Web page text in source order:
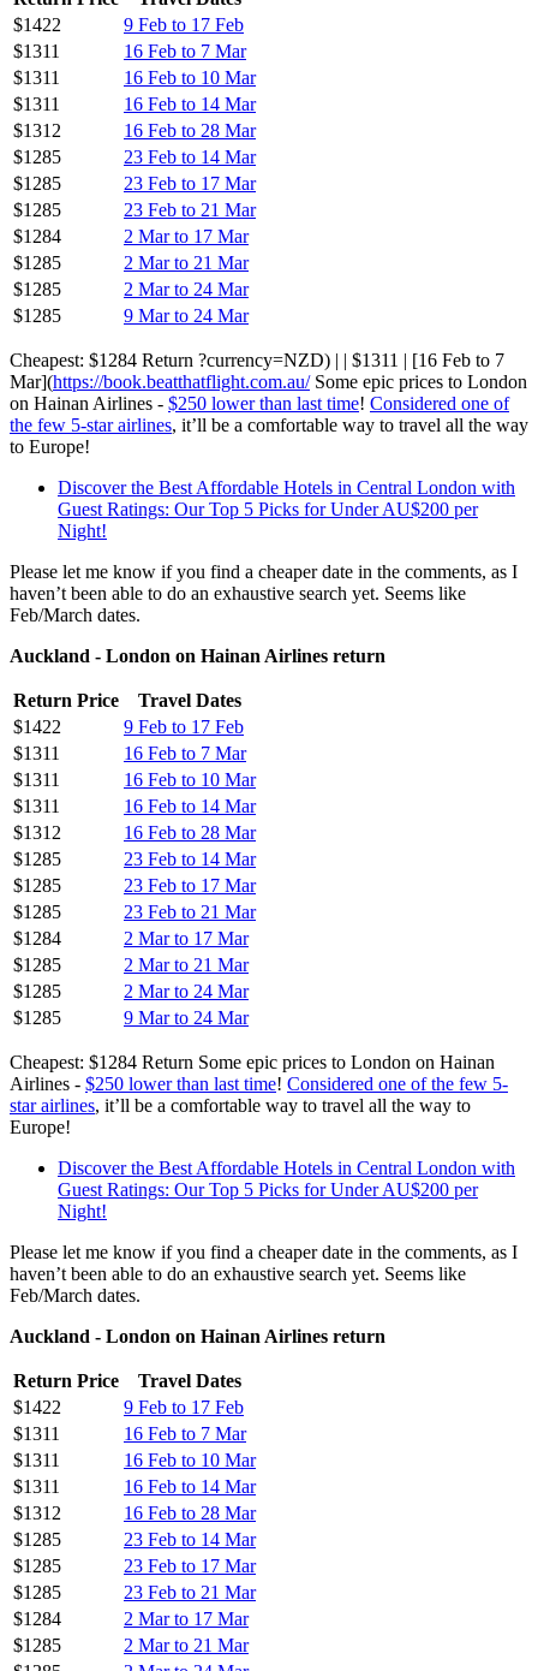
$1422
9 Feb to 17 Feb
$1311
16 Feb to 7 Mar
$1311
16 Feb to 10 Mar
$1311
16 Feb to 14 Mar
$1312
16 Feb to 28 Mar
$1285
23 Feb to 14 Mar
$1285
23 Feb to 17 Mar
$1285
23 Feb to 21 Mar
$1284
2 Mar to 17 Mar
$1285
2 Mar to 21 Mar
$1285
2 Mar to 24 Mar
$1285
9 Mar to 24 Mar
Cheapest: $1284 Return ?currency=NZD) | | $1311 | [16 Feb to 7
Mar](https://book.beatthatflight.com.au/Some epic prices to London
on Hainan Airlines - $250 lower than last time! Considered one of
the few 5-star airlines, it’ll be a comfortable way to travel all the way
to Europe!
Discover the Best Affordable Hotels in Central London with
Guest Ratings: Our Top 5 Picks for Under AU$200 per
Night!
Please let me know if you find a cheaper date in the comments, as I
haven’t been able to do an exhaustive search yet. Seems like
Feb/March dates.
Auckland - London on Hainan Airlines return
Return Price
Travel Dates
$1422
9 Feb to 17 Feb
$1311
16 Feb to 7 Mar
$1311
16 Feb to 10 Mar
$1311
16 Feb to 14 Mar
$1312
16 Feb to 28 Mar
$1285
23 Feb to 14 Mar
$1285
23 Feb to 17 Mar
$1285
23 Feb to 21 Mar
$1284
2 Mar to 17 Mar
$1285
2 Mar to 21 Mar
$1285
2 Mar to 24 Mar
$1285
9 Mar to 24 Mar
Cheapest: $1284 Return Some epic prices to London on Hainan
Airlines - $250 lower than last time! Considered one of the few 5-
star airlines, it’ll be a comfortable way to travel all the way to
Europe!
Discover the Best Affordable Hotels in Central London with
Guest Ratings: Our Top 5 Picks for Under AU$200 per
Night!
Please let me know if you find a cheaper date in the comments, as I
haven’t been able to do an exhaustive search yet. Seems like
Feb/March dates.
Auckland - London on Hainan Airlines return
Return Price
Travel Dates
$1422
9 Feb to 17 Feb
$1311
16 Feb to 7 Mar
$1311
16 Feb to 10 Mar
$1311
16 Feb to 14 Mar
$1312
16 Feb to 28 Mar
$1285
23 Feb to 14 Mar
$1285
23 Feb to 17 Mar
$1285
23 Feb to 21 Mar
$1284
2 Mar to 17 Mar
$1285
2 Mar to 21 Mar